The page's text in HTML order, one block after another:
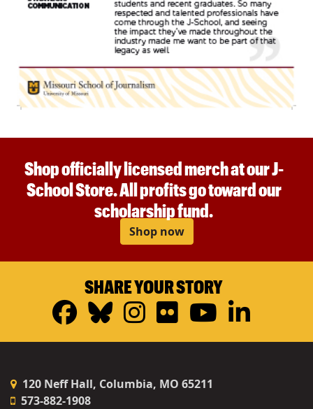
Shop officially licensed merch at our J-
School Store. All profits go toward our
scholarship fund.
Shop now
SHARE YOUR STORY
Facebook
Bluesky
Instagram
FlickrYouTube
120 Neff Hall, Columbia, MO 65211
573-882-1908